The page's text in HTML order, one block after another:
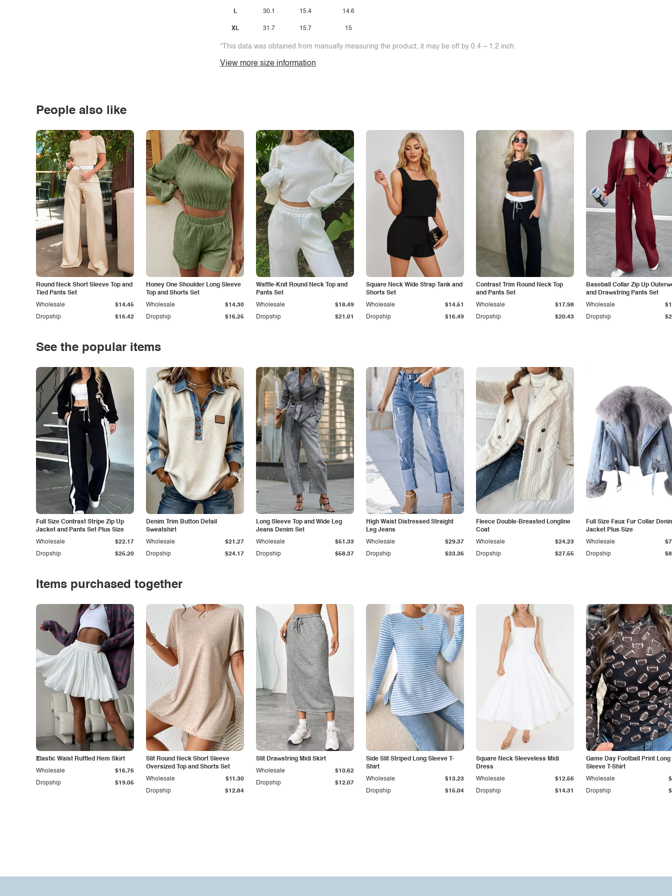
L
XL
30.1
31.7
15.4
15.7
14.6
15
*This data was obtained from manually measuring the product, it may be off by 0.4 ~ 1.2 inch.
View more size information
People also like
Round Neck Short Sleeve Top and
Tied Pants Set
Dropship $16.42
Wholesale $14.45
Honey One Shoulder Long Sleeve
Top and Shorts Set
Dropship $16.25
Wholesale $14.30
Waffle-Knit Round Neck Top and
Pants Set
Dropship $21.01
Wholesale $18.49
Square Neck Wide Strap Tank and
Shorts Set
Dropship $16.49
Wholesale $14.51
Contrast Trim Round Neck Top
and Pants Set
Dropship $20.43
Wholesale $17.98
Baseball Collar Zip Up
and Drawstring Pants Set
Dropship
Wholesale
See the popular items
Full Size Contrast Stripe Zip Up
Jacket and Pants Set Plus Size
Dropship $25.20
Wholesale $22.17
Denim Trim Button Detail
Sweatshirt
Dropship $24.17
Wholesale $21.27
Long Sleeve Top and Wide Leg
Jeans Denim Set
Dropship $58.37
Wholesale $51.33
High Waist Distressed Straight
Leg Jeans
Dropship $33.36
Wholesale $29.37
Fleece Double-Breasted Longline
Coat
Dropship $27.55
Wholesale $24.23
Full Size Faux Fur Collar
Jacket Plus Size
Dropship
Wholesale
Items purchased together
Elastic Waist Ruffled Hem Skirt
Dropship $19.05
Wholesale $16.76
Slit Round Neck Short Sleeve
Oversized Top and Shorts Set
Dropship $12.84
Wholesale $11.30
Slit Drawstring Midi Skirt
Dropship $12.07
Wholesale $10.62
Side Slit Striped Long Sleeve T-
Shirt
Dropship $15.04
Wholesale $13.23
Square Neck Sleeveless Midi
Dress
Dropship $14.31
Wholesale $12.56
Game Day Football Print Long
Sleeve T-Shirt
Dropship
Wholesale